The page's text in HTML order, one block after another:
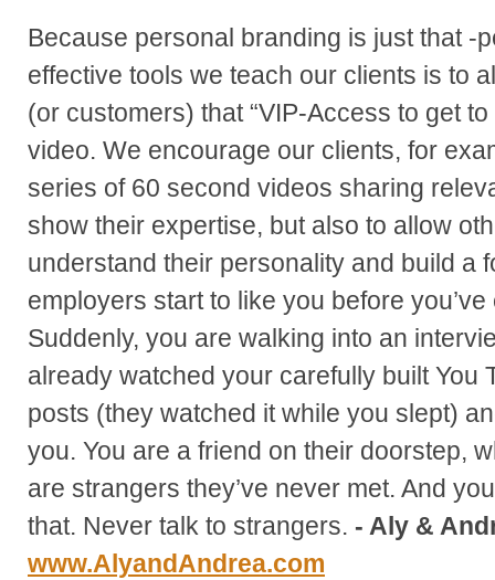
Because personal branding is just that -
effective tools we teach our clients is to
(or customers) that “VIP-Access to get
video. We encourage our clients, for
series of 60 second videos sharing
show their expertise, but also to allow
understand their personality and build a
employers start to like you before
Suddenly, you are walking into an
already watched your carefully built You
posts (they watched it while you slept)
you. You are a friend on their doorstep,
are strangers they’ve never met. And
that. Never talk to strangers. - Aly &
www.AlyandAndrea.com